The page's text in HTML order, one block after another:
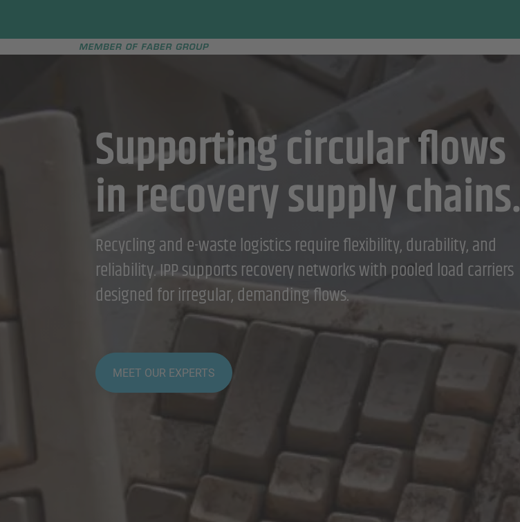
Supporting circular flows
in recovery supply chains.
Recycling and e-waste logistics require flexibility, durability, and
reliability. IPP supports recovery networks with pooled load carriers
designed for irregular, demanding flows.
MEET OUR EXPERTS